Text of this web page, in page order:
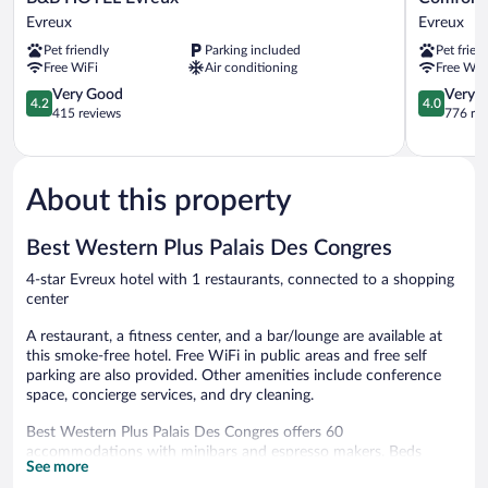
HOTEL
Evreux
Evreux
Pet friendly
Parking included
Free WiFi
Air conditioning
4.2
out
5,
Good,
415
4.2
Very Good
415 reviews
Hotel
Evreux
Evreux
Pet
Free
4.0
out
5,
4.0
Very
776
About this property
Best Western Plus Palais Des Congres
4-star Evreux hotel with 1 restaurants, connected to a shopping
center
A restaurant, a fitness center, and a bar/lounge are available at
this smoke-free hotel. Free WiFi in public areas and free self
parking are also provided. Other amenities include conference
space, concierge services, and dry cleaning.
Best Western Plus Palais Des Congres offers 60
accommodations with minibars and espresso makers. Beds
feature premium bedding. 32-inch LCD televisions come with
See more